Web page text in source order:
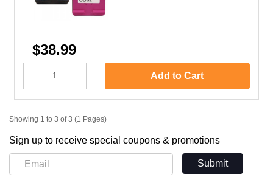
$38.99
Add to Cart
Showing 1 to 3 of 3 (1 Pages)
Sign up to receive special coupons & promotions
Submit